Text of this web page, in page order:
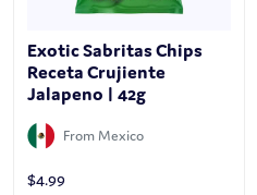
Exotic Sabritas Chips
Receta Crujiente
Jalapeno | 42g
From Mexico
$4.99